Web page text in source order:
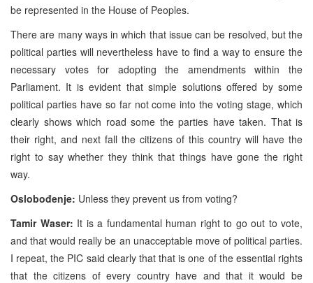
be represented in the House of Peoples.
There are many ways in which that issue can be resolved, but the
political parties will nevertheless have to find a way to ensure the
necessary votes for adopting the amendments within the
Parliament. It is evident that simple solutions offered by some
political parties have so far not come into the voting stage, which
clearly shows which road some the parties have taken. That is
their right, and next fall the citizens of this country will have the
right to say whether they think that things have gone the right
way.
Oslobođenje: Unless they prevent us from voting?
Tamir Waser: It is a fundamental human right to go out to vote,
and that would really be an unacceptable move of political parties.
I repeat, the PIC said clearly that that is one of the essential rights
that the citizens of every country have and that it would be